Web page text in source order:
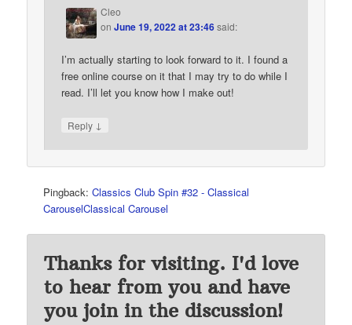
Cleo
onJune 19, 2022 at 23:46said:
I’m actually starting to look forward to it. I found a
free online course on it that I may try to do while I
read. I’ll let you know how I make out!
Reply ↓
Pingback:Classics Club Spin #32 - Classical
CarouselClassical Carousel
Thanks for visiting. I'd love
to hear from you and have
you join in the discussion!